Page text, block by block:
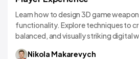
Learn how to design 3D game
functionality. Explore techniques to
balanced, and visually striking digital
Nikola Makarevych